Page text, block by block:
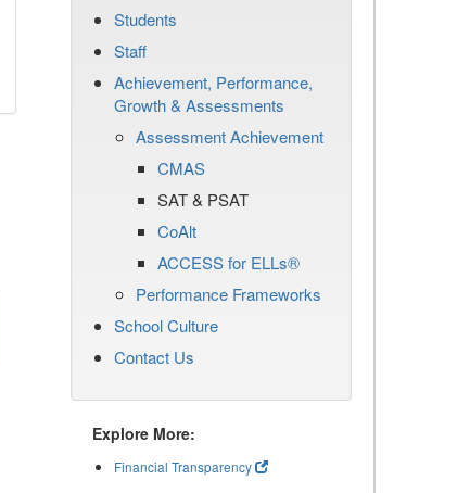
Students
Staff
Achievement, Performance,
Growth & Assessments
Assessment Achievement
CMAS
SAT & PSAT
CoAlt
ACCESS for ELLs®
Performance Frameworks
School Culture
Contact Us
Explore More:
Financial Transparency